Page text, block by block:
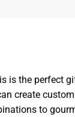
is the perfect
create
to